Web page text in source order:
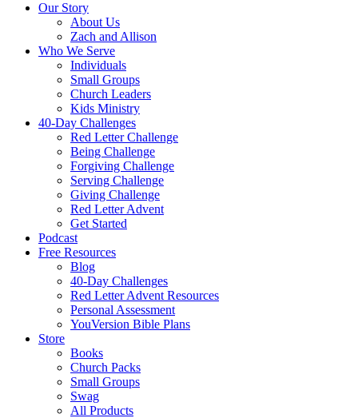
Our Story
About Us
Zach and Allison
Who We Serve
Individuals
Small Groups
Church Leaders
Kids Ministry
40-Day Challenges
Red Letter Challenge
Being Challenge
Forgiving Challenge
Serving Challenge
Giving Challenge
Red Letter Advent
Get Started
Podcast
Free Resources
Blog
40-Day Challenges
Red Letter Advent Resources
Personal Assessment
YouVersion Bible Plans
Store
Books
Church Packs
Small Groups
Swag
All Products